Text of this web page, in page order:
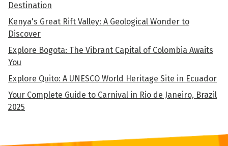
Destination
Kenya's Great Rift Valley: A Geological Wonder to
Discover
Explore Bogota: The Vibrant Capital of Colombia Awaits
You
Explore Quito: A UNESCO World Heritage Site in Ecuador
Your Complete Guide to Carnival in Rio de Janeiro, Brazil
2025